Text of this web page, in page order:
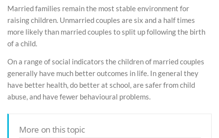
Married families remain the most stable environment for
raising children. Unmarried couples are six and a half times
more likely than married couples to split up following the birth
of a child.
On a range of social indicators the children of married couples
generally have much better outcomes in life. In general they
have better health, do better at school, are safer from child
abuse, and have fewer behavioural problems.
More on this topic